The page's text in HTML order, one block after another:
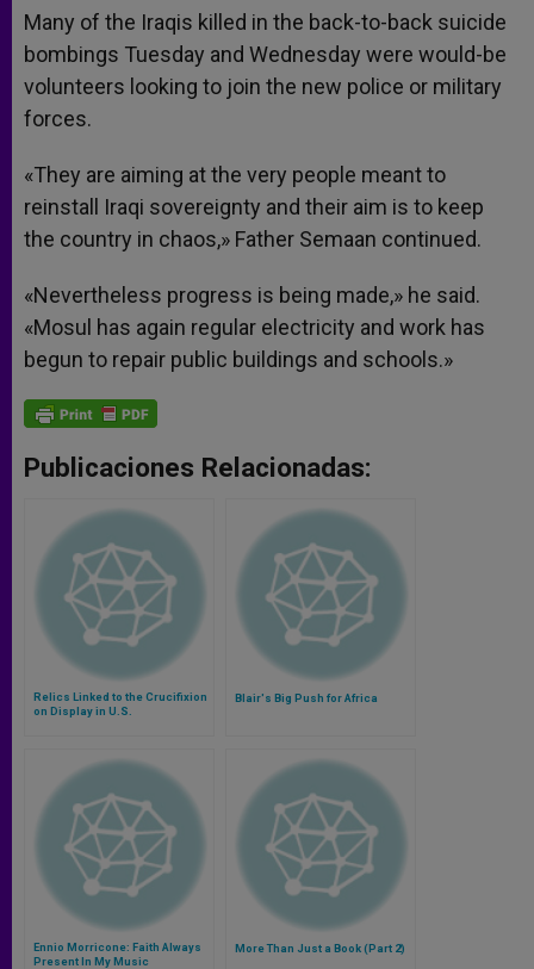
Many of the Iraqis killed in the back-to-back suicide
bombings Tuesday and Wednesday were would-be
volunteers looking to join the new police or military
forces.
«They are aiming at the very people meant to
reinstall Iraqi sovereignty and their aim is to keep
the country in chaos,» Father Semaan continued.
«Nevertheless progress is being made,» he said.
«Mosul has again regular electricity and work has
begun to repair public buildings and schools.»
Publicaciones Relacionadas:
Relics Linked to the Crucifixion
on Display in U.S.
Blair's Big Push for Africa
Ennio Morricone: Faith Always
Present In My Music
More Than Just a Book (Part 2)